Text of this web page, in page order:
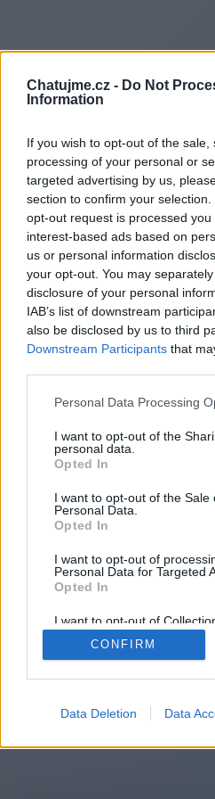
Chatujme.cz - Do Not
Information
If you wish to opt-out of the
processing of your personal or
targeted advertising by us,
section to confirm your
opt-out request is processed
interest-based ads based on
us or personal information
your opt-out. You may
disclosure of your personal
IAB’s list of downstream
also be disclosed by us to third
Downstream Participants that
Personal Data Processing
I want to opt-out of the
personal data.
Opted In
I want to opt-out of the Sale
Personal Data.
Opted In
I want to opt-out of
Personal Data for Targeted
Opted In
I want to opt-out of
Retention, Sale, and/or
Personal Data that Is
Purposes for which it was
CONFIRM
Data Deletion Data
https://
You will be
automatically,
2014-2026 ©